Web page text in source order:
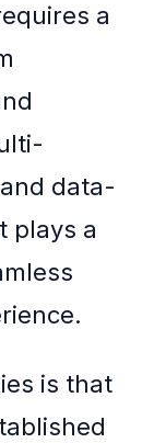
a
data-
plays a
is that